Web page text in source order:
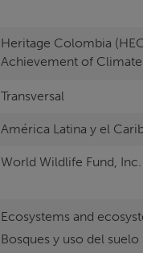
Heritage Colombia
Achievement of
Transversal
América Latina y el
World Wildlife Fund, Inc.
Ecosystems and
Bosques y uso del suelo